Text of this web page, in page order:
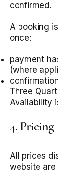
confirmed.
A booking
once:
payment
(where
Three
Availability
4. Pricing
All prices
website are